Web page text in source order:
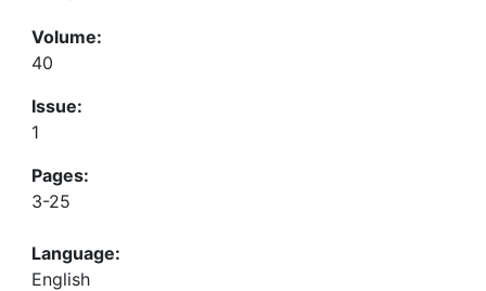
Volume:
40
Issue:
1
Pages:
3-25
Language:
English